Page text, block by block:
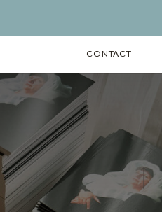
CONTACT